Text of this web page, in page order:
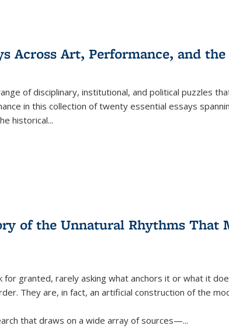
Across Art, Performance, and
of disciplinary, institutional, and political puzzles
in this collection of twenty essential essays
historical...
of the Unnatural Rhythms That
granted, rarely asking what anchors it or what it
They are, in fact, an artificial construction of the
that draws on a wide array of sources—...